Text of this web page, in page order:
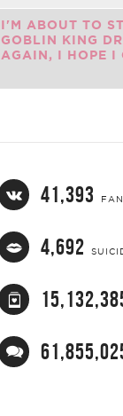
I'M ABOUT TO
GOBLIN KING
AGAIN, I HOPE I
41,393
4,692